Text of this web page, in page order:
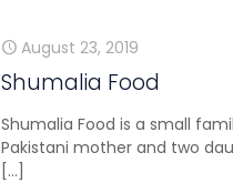
August 23, 2019
Shumalia Food
Shumalia Food is a small
Pakistani mother and two
[…]